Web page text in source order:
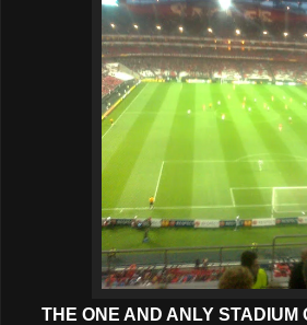
THE ONE AND ANLY STADIUM